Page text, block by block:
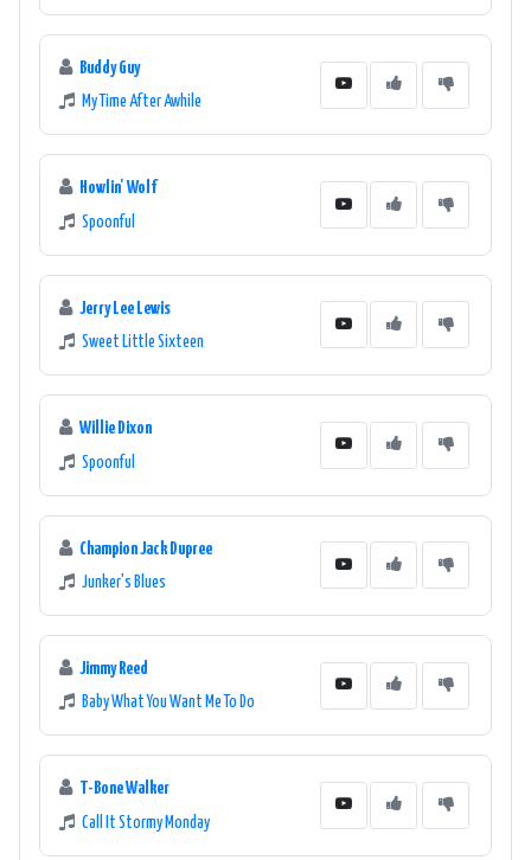
Buddy Guy
My Time After Awhile
Howlin' Wolf
Spoonful
Jerry Lee Lewis
Sweet Little Sixteen
Willie Dixon
Spoonful
Champion Jack Dupree
Junker's Blues
Jimmy Reed
Baby What You Want Me To Do
T-Bone Walker
Call It Stormy Monday